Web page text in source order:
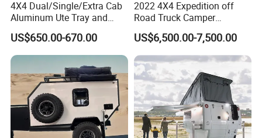
4X4 Dual/Single/Extra Cab
Aluminum Ute Tray and
Canopy with 3.0mm Flat
Alloy in Black Color for
800mm Ute Canopy
US$650.00-670.00
2022 4X4 Expedition off
Road Truck Camper
Truckhouse New
US$6,500.00-7,500.00